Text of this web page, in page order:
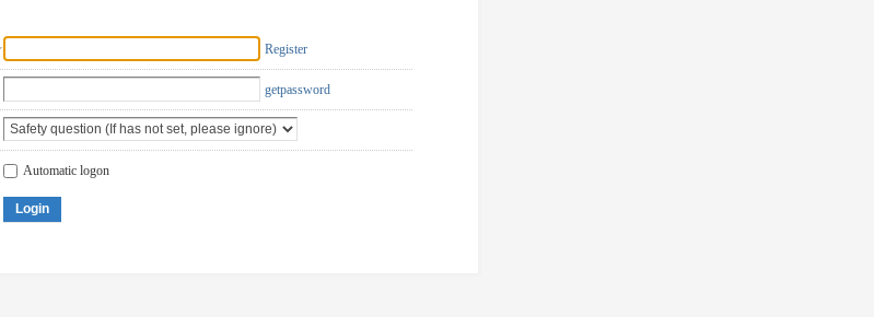
Register
getpassword
Automatic logon
Login